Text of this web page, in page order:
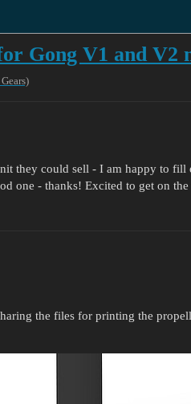
Gong V1 and V2
they could sell - I am happy to fill
one - thanks! Excited to get on the
the files for printing the